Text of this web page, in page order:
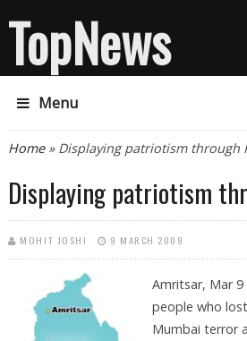
TopNews
Menu
You are here
Home» Displaying patriotism through
Displaying patriotism
MOHIT JOSHI 9 MARCH 2009
Amritsar, Mar
people who
Mumbai terror